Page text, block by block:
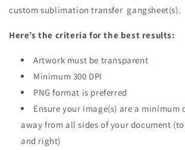
custom sublimation transfer gangsheet(s).
Here’s the criteria for the best results:
Artwork must be transparent
Minimum 300 DPI
PNG format is preferred
Ensure your image(s) are a minimum
away from all sides of your document
and right)